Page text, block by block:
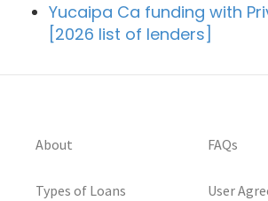
Yucaipa Ca funding with
[2026 list of lenders]
About
Types of Loans
FAQs
User